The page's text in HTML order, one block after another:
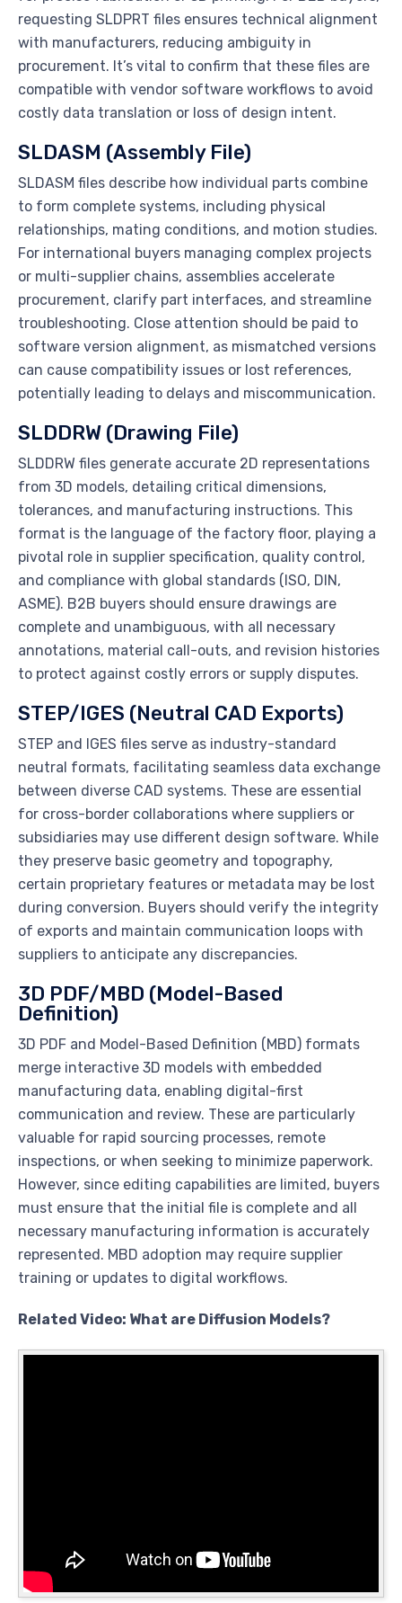
requesting SLDPRT files ensures technical alignment
with manufacturers, reducing ambiguity in
procurement. It’s vital to confirm that these files are
compatible with vendor software workflows to avoid
costly data translation or loss of design intent.
SLDASM (Assembly File)
SLDASM files describe how individual parts combine
to form complete systems, including physical
relationships, mating conditions, and motion studies.
For international buyers managing complex projects
or multi-supplier chains, assemblies accelerate
procurement, clarify part interfaces, and streamline
troubleshooting. Close attention should be paid to
software version alignment, as mismatched versions
can cause compatibility issues or lost references,
potentially leading to delays and miscommunication.
SLDDRW (Drawing File)
SLDDRW files generate accurate 2D representations
from 3D models, detailing critical dimensions,
tolerances, and manufacturing instructions. This
format is the language of the factory floor, playing a
pivotal role in supplier specification, quality control,
and compliance with global standards (ISO, DIN,
ASME). B2B buyers should ensure drawings are
complete and unambiguous, with all necessary
annotations, material call-outs, and revision histories
to protect against costly errors or supply disputes.
STEP/IGES (Neutral CAD Exports)
STEP and IGES files serve as industry-standard
neutral formats, facilitating seamless data exchange
between diverse CAD systems. These are essential
for cross-border collaborations where suppliers or
subsidiaries may use different design software. While
they preserve basic geometry and topography,
certain proprietary features or metadata may be lost
during conversion. Buyers should verify the integrity
of exports and maintain communication loops with
suppliers to anticipate any discrepancies.
3D PDF/MBD (Model-Based
Definition)
3D PDF and Model-Based Definition (MBD) formats
merge interactive 3D models with embedded
manufacturing data, enabling digital-first
communication and review. These are particularly
valuable for rapid sourcing processes, remote
inspections, or when seeking to minimize paperwork.
However, since editing capabilities are limited, buyers
must ensure that the initial file is complete and all
necessary manufacturing information is accurately
represented. MBD adoption may require supplier
training or updates to digital workflows.
Related Video: What are Diffusion Models?